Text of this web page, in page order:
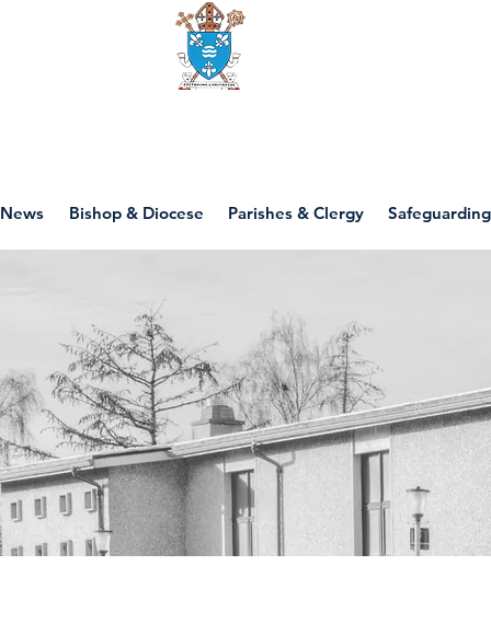
News Bishop & Diocese Parishes & Clergy Safeguarding